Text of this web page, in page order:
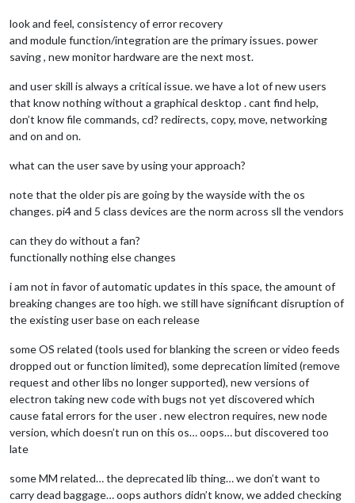
look and feel, consistency of error recovery
and module function/integration are the primary issues. power
saving , new monitor hardware are the next most.
and user skill is always a critical issue. we have a lot of new users
that know nothing without a graphical desktop . cant find help,
don’t know file commands, cd? redirects, copy, move, networking
and on and on.
what can the user save by using your approach?
note that the older pis are going by the wayside with the os
changes. pi4 and 5 class devices are the norm across sll the vendors
can they do without a fan?
functionally nothing else changes
i am not in favor of automatic updates in this space, the amount of
breaking changes are too high. we still have significant disruption of
the existing user base on each release
some OS related (tools used for blanking the screen or video feeds
dropped out or function limited), some deprecation limited (remove
request and other libs no longer supported), new versions of
electron taking new code with bugs not yet discovered which
cause fatal errors for the user . new electron requires, new node
version, which doesn’t run on this os… oops… but discovered too
late
some MM related… the deprecated lib thing… we don’t want to
carry dead baggage… oops authors didn’t know, we added checking